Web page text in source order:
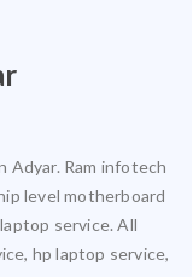
Adyar. Ram infotech
level motherboard
service. All
hp laptop service,